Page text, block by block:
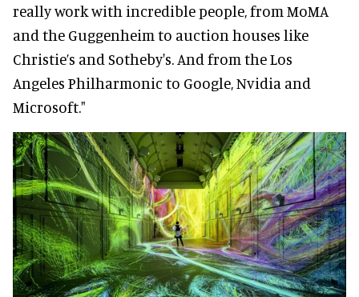
really work with incredible people, from MoMA
and the Guggenheim to auction houses like
Christie’s and Sotheby's. And from the Los
Angeles Philharmonic to Google, Nvidia and
Microsoft."